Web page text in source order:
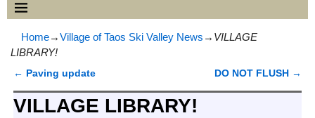
Home→Village of Taos Ski Valley News → VILLAGE
LIBRARY!
Post navigation
← Paving update DO NOT FLUSH →
VILLAGE LIBRARY!